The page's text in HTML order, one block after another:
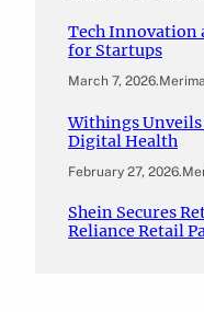
Tech Innovation
for Startups
March 7, 2026.
Withings Unveils
Digital Health
February 27, 2026.
Shein Secures
Reliance Retail